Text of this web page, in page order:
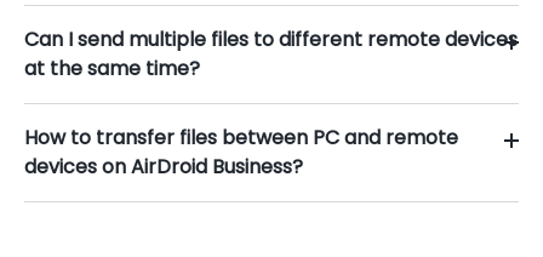
Can I send multiple files to different remote devices
at the same time?
How to transfer files between PC and remote
devices on AirDroid Business?